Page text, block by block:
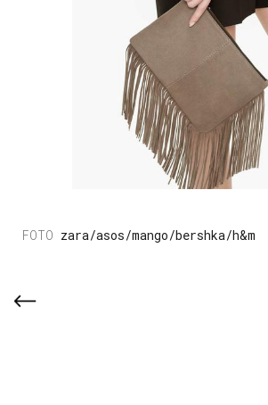
zara/asos/mango/bershka/h&m